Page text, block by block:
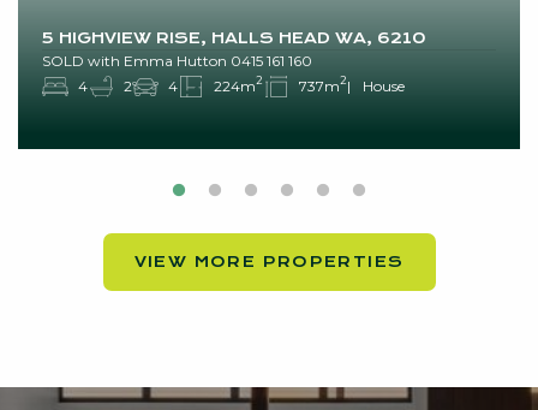
5 HIGHVIEW RISE, HALLS HEAD WA, 6210
SOLD with Emma Hutton 0415 161 160
4
2 4 224m2 737m2 House
VIEW MORE PROPERTIES